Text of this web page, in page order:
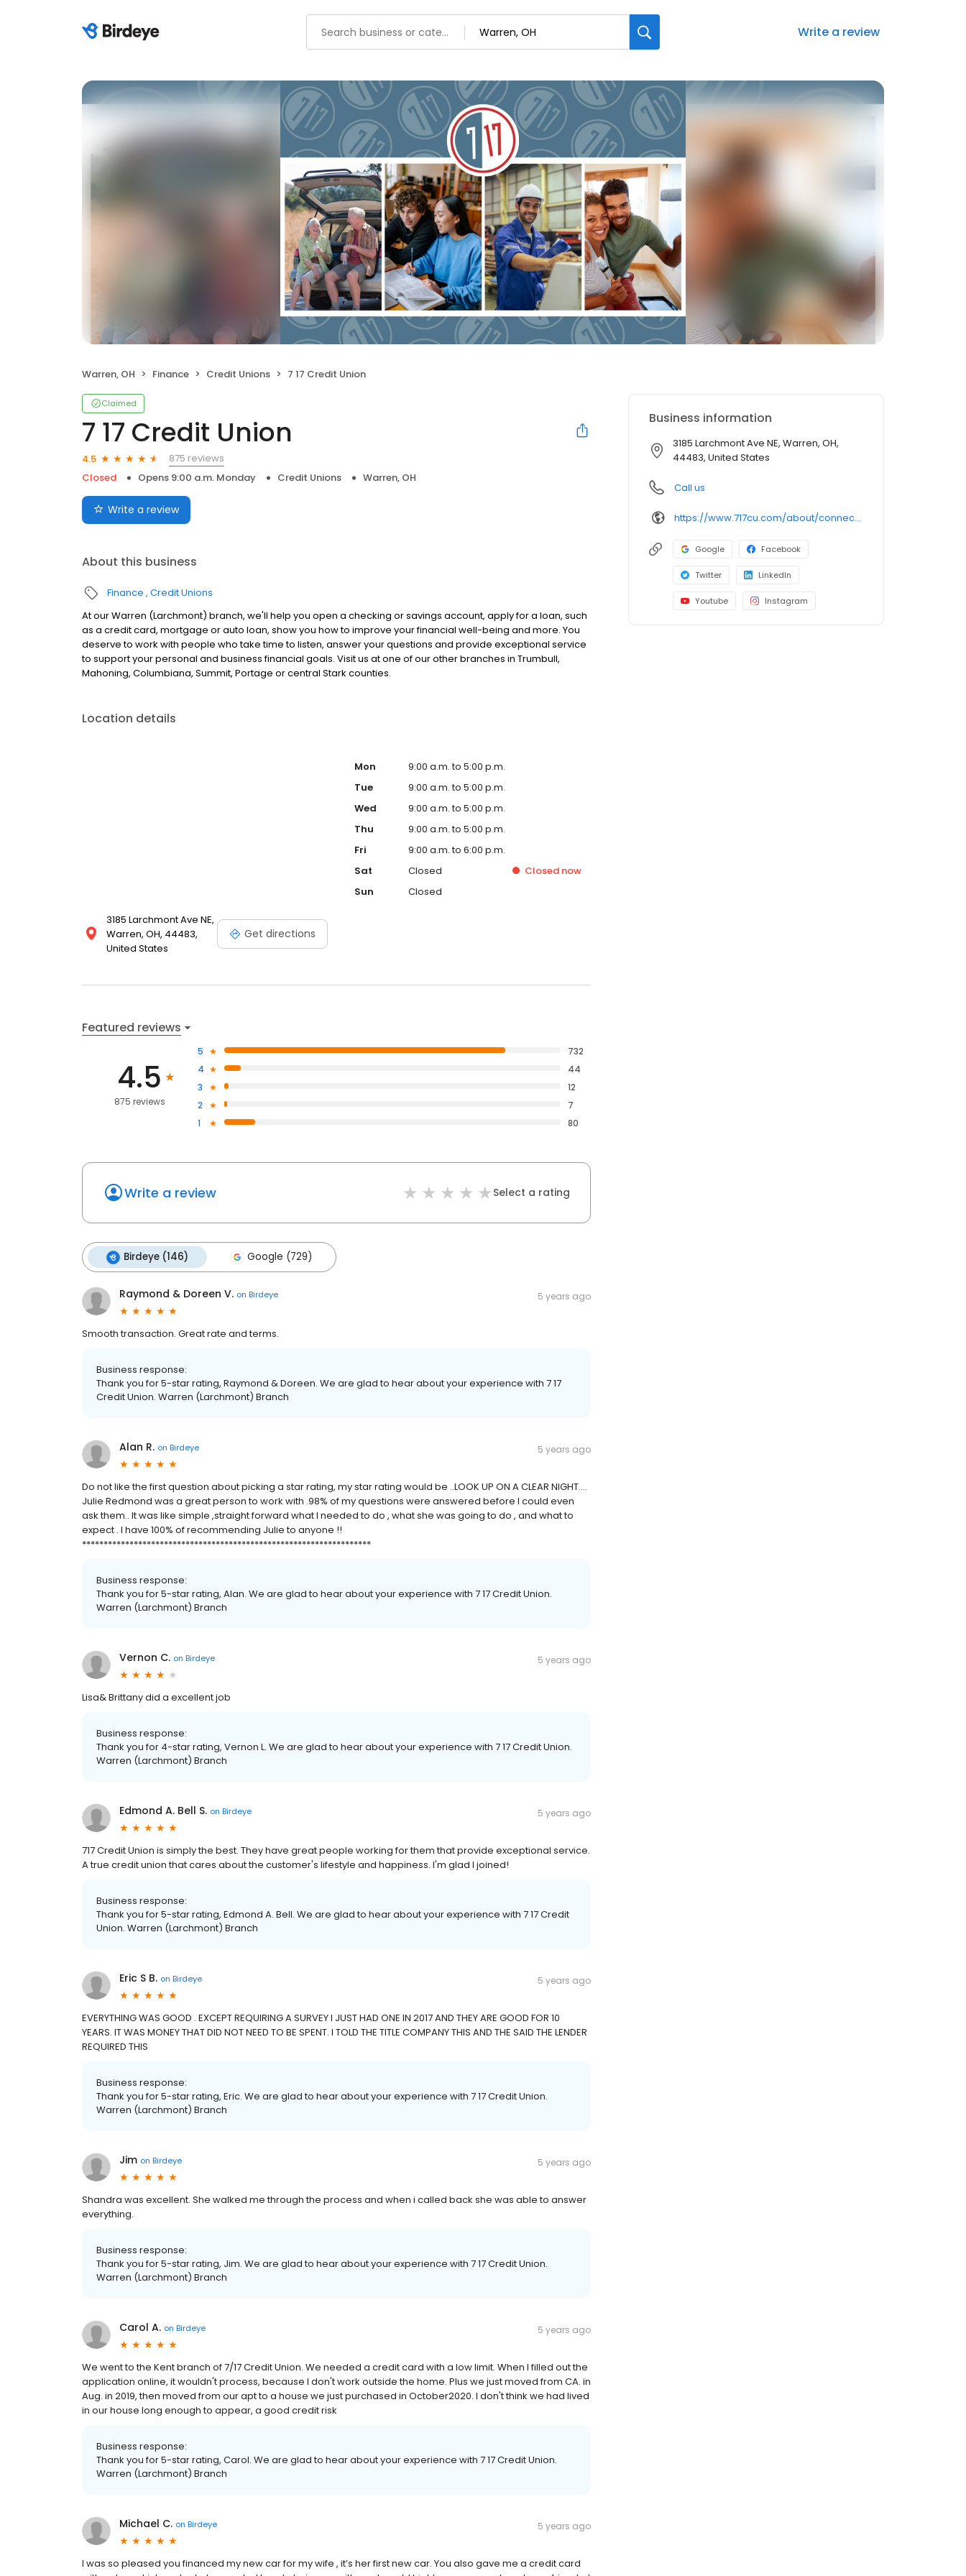
Write a review
Warren, OH Finance Credit Unions 7 17 Credit Union
Claimed
7 17 Credit Union
4.5
875 reviews
Closed
Opens 9:00 a.m. Monday Credit Unions Warren, OH
Write a review
About this business
Finance Credit Unions
At our Warren (Larchmont) branch, we'll help you open a checking or savings account, apply for a loan, such
as a credit card, mortgage or auto loan, show you how to improve your financial well-being and more. You
deserve to work with people who take time to listen, answer your questions and provide exceptional service
to support your personal and business financial goals. Visit us at one of our other branches in Trumbull,
Mahoning, Columbiana, Summit, Portage or central Stark counties.
Location details
3185 Larchmont Ave NE,
Warren, OH, 44483,
United States
Get directions
Mon
9:00 a.m. to 5:00 p.m.
Tue
9:00 a.m. to 5:00 p.m.
Wed
9:00 a.m. to 5:00 p.m.
Thu
9:00 a.m. to 5:00 p.m.
Fri
9:00 a.m. to 6:00 p.m.
Sat
Closed Closed now
Sun
Closed
Featured reviews
4.5
875 reviews
5
732
4
44
3
12
2
7
1
80
Write a review Select a rating
Birdeye (146) Google (729)
Raymond & Doreen V. on Birdeye 5 years ago
Smooth transaction. Great rate and terms.
Business response:
Thank you for 5-star rating, Raymond & Doreen. We are glad to hear about your experience with 7 17
Credit Union. Warren (Larchmont) Branch
Alan R. on Birdeye 5 years ago
Do not like the first question about picking a star rating, my star rating would be ..LOOK UP ON A CLEAR NIGHT....
Julie Redmond was a great person to work with .98% of my questions were answered before I could even
ask them.. It was like simple ,straight forward what I needed to do , what she was going to do , and what to
expect . I have 100% of recommending Julie to anyone !!
*******************************************************************
Business response:
Thank you for 5-star rating, Alan. We are glad to hear about your experience with 7 17 Credit Union.
Warren (Larchmont) Branch
Vernon C. on Birdeye 5 years ago
Lisa& Brittany did a excellent job
Business response:
Thank you for 4-star rating, Vernon L. We are glad to hear about your experience with 7 17 Credit Union.
Warren (Larchmont) Branch
Edmond A. Bell S. on Birdeye 5 years ago
717 Credit Union is simply the best. They have great people working for them that provide exceptional service.
A true credit union that cares about the customer's lifestyle and happiness. I'm glad I joined!
Business response:
Thank you for 5-star rating, Edmond A. Bell. We are glad to hear about your experience with 7 17 Credit
Union. Warren (Larchmont) Branch
Eric S B. on Birdeye 5 years ago
EVERYTHING WAS GOOD . EXCEPT REQUIRING A SURVEY I JUST HAD ONE IN 2017 AND THEY ARE GOOD FOR 10
YEARS. IT WAS MONEY THAT DID NOT NEED TO BE SPENT. I TOLD THE TITLE COMPANY THIS AND THE SAID THE LENDER
REQUIRED THIS
Business response:
Thank you for 5-star rating, Eric. We are glad to hear about your experience with 7 17 Credit Union.
Warren (Larchmont) Branch
Jim on Birdeye 5 years ago
Shandra was excellent. She walked me through the process and when i called back she was able to answer
everything.
Business response:
Thank you for 5-star rating, Jim. We are glad to hear about your experience with 7 17 Credit Union.
Warren (Larchmont) Branch
Carol A. on Birdeye 5 years ago
We went to the Kent branch of 7/17 Credit Union. We needed a credit card with a low limit. When I filled out the
application online, it wouldn't process, because I don't work outside the home. Plus we just moved from CA. in
Aug. in 2019, then moved from our apt to a house we just purchased in October2020. I don't think we had lived
in our house long enough to appear, a good credit risk
Business response:
Thank you for 5-star rating, Carol. We are glad to hear about your experience with 7 17 Credit Union.
Warren (Larchmont) Branch
Michael C. on Birdeye 5 years ago
I was so pleased you financed my new car for my wife , it’s her first new car. You also gave me a credit card
Business information
3185 Larchmont Ave NE, Warren, OH,
44483, United States
Call us
https://www.717cu.com/about/connect/locations/warren-larchmont-branch
Google Facebook
Twitter LinkedIn
Youtube Instagram